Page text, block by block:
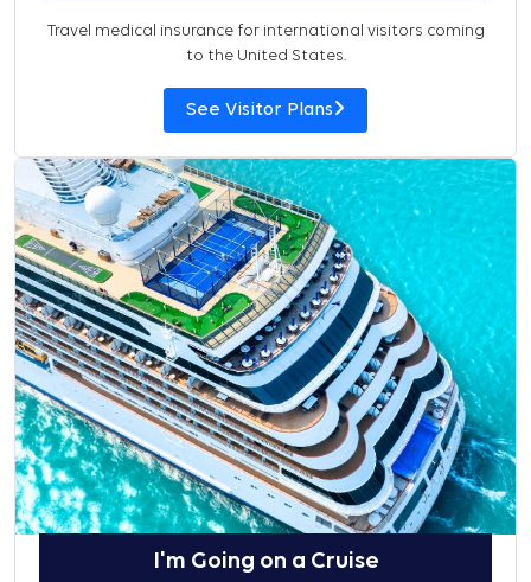
Travel medical insurance for international visitors coming
to the United States.
See Visitor Plans
I'm Going on a Cruise